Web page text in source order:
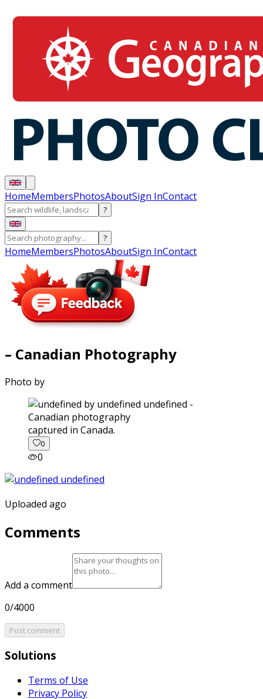
HomeMembersPhotosAboutSign InContact
?
?
HomeMembersPhotosAboutSign InContact
– Canadian Photography
Photo by
captured in Canada.
0
0
Uploaded ago
Comments
Add a comment
0/4000
Post comment
Solutions
Terms of Use
Privacy Policy